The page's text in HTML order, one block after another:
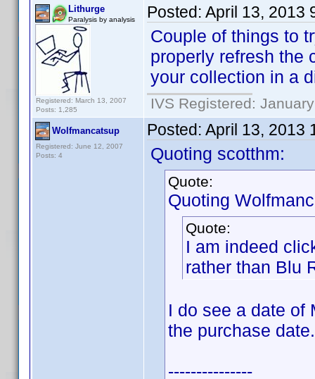
Lithurge
Paralysis by analysis
Registered: March 13, 2007
Posts: 1,285
Posted: April 13, 2013
Couple of things to
properly refresh the
your collection in a
IVS Registered:
Wolfmancatsup
Registered: June 12, 2007
Posts: 4
Posted: April 13, 2013
Quoting scotthm:
Quote:
Quoting
Quote:
I am indeed
rather than Blu
I do see a date of
the purchase date.
---------------